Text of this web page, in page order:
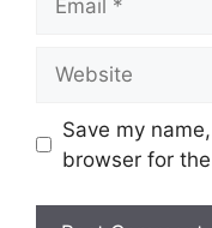
Save my
browser for